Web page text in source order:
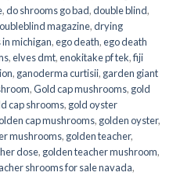
,do shrooms go bad,double blind,
magazine,drying
michigan,ego death,ego death
,elves dmt,enokitake pf tek,fiji
, ganoderma curtisii, garden giant
,Gold cap mushrooms, gold
cap shrooms, gold oyster
cap mushrooms, golden oyster,
mushrooms, golden teacher,
dose, golden teacher mushroom,
shrooms for sale navada,